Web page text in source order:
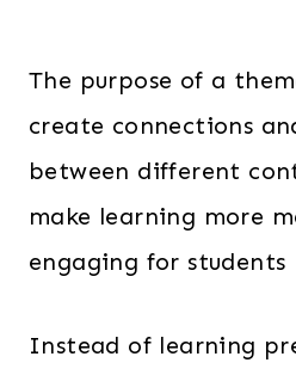
The purpose of a
create connections
between different
make learning more
engaging for students
Instead of learning